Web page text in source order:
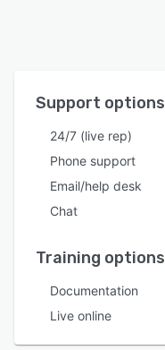
Support options
24/7 (live rep)
Phone support
Email/help desk
Chat
Training options
Documentation
Live online